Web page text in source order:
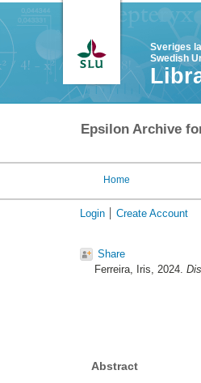
Sveriges
Swedish
Epsilon Archive
Home
Login Create Account
Share
Ferreira, Iris, 2024.
Abstract